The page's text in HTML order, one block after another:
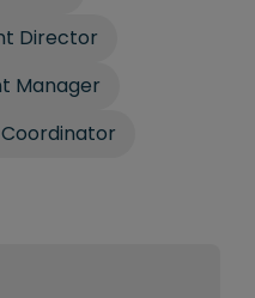
Director
Manager